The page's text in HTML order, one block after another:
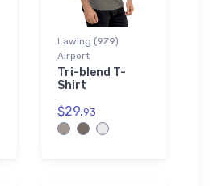
Lawing (9Z9)
Airport
Tri-blend T-
Shirt
$29.93